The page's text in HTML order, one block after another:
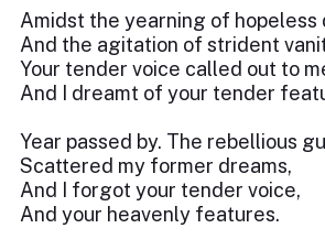
Amidst the yearning of hopeless
And the agitation of strident
Your tender voice called out to
And I dreamt of your tender
Year passed by. The rebellious
Scattered my former dreams,
And I forgot your tender voice,
And your heavenly features.